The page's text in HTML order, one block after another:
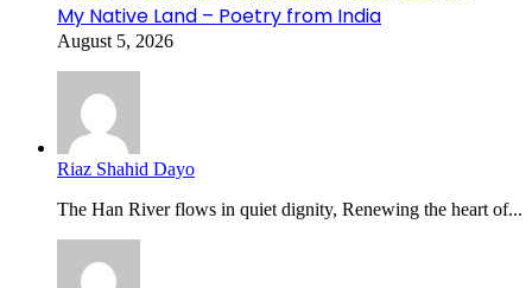
My Native Land – Poetry from India
August 5, 2026
Riaz Shahid Dayo
The Han River flows in quiet dignity, Renewing the heart of...